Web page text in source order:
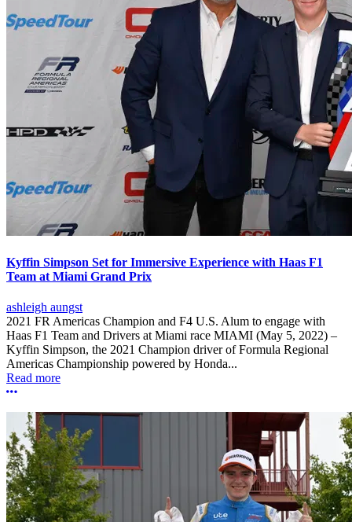
Kyffin Simpson Set for Immersive Experience with Haas F1
Team at Miami Grand Prix
ashleigh aungst
2021 FR Americas Champion and F4 U.S. Alum to engage with
Haas F1 Team and Drivers at Miami race MIAMI (May 5, 2022) –
Kyffin Simpson, the 2021 Champion driver of Formula Regional
Americas Championship powered by Honda...
Read more
More options